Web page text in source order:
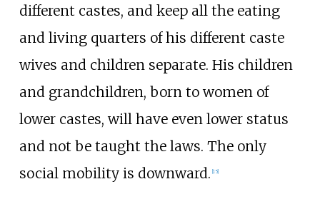
different castes, and keep all the eating
and living quarters of his different caste
wives and children separate. His children
and grandchildren, born to women of
lower castes, will have even lower status
and not be taught the laws. The only
social mobility is downward. [15]